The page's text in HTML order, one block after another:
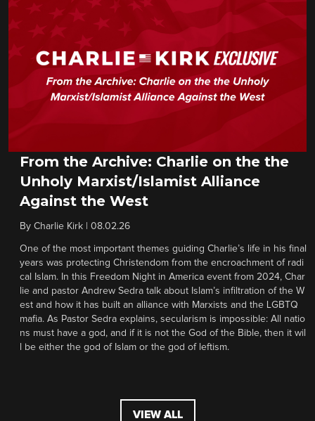
From the Archive: Charlie on the the
Unholy Marxist/Islamist Alliance
Against the West
By Charlie Kirk 08.02.26
One of the most important themes guiding Charlie’s life in his final
years was protecting Christendom from the encroachment of radi
cal Islam. In this Freedom Night in America event from 2024, Char
lie and pastor Andrew Sedra talk about Islam’s infiltration of the W
est and how it has built an alliance with Marxists and the LGBTQ
mafia. As Pastor Sedra explains, secularism is impossible: All natio
ns must have a god, and if it is not the God of the Bible, then it wil
l be either the god of Islam or the god of leftism.
VIEW ALL